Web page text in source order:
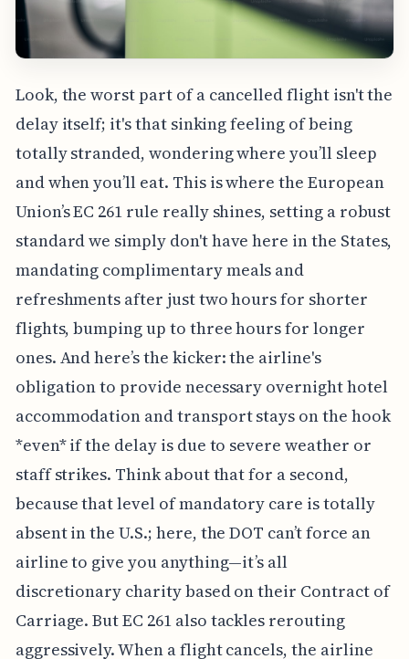
Look, the worst part of a cancelled flight isn't the
delay itself; it's that sinking feeling of being
totally stranded, wondering where you’ll sleep
and when you’ll eat. This is where the European
Union’s EC 261 rule really shines, setting a robust
standard we simply don't have here in the States,
mandating complimentary meals and
refreshments after just two hours for shorter
flights, bumping up to three hours for longer
ones. And here’s the kicker: the airline's
obligation to provide necessary overnight hotel
accommodation and transport stays on the hook
*even* if the delay is due to severe weather or
staff strikes. Think about that for a second,
because that level of mandatory care is totally
absent in the U.S.; here, the DOT can’t force an
airline to give you anything—it’s all
discretionary charity based on their Contract of
Carriage. But EC 261 also tackles rerouting
aggressively. When a flight cancels, the airline